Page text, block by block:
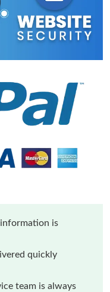
is
quickly
team is always